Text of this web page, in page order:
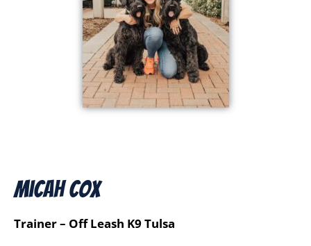
Micah Cox
Trainer – Off Leash K9 Tulsa